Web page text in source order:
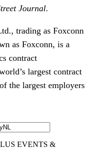
Journal.
trading as Foxconn
as Foxconn, is a
contract
largest contract
the largest employers